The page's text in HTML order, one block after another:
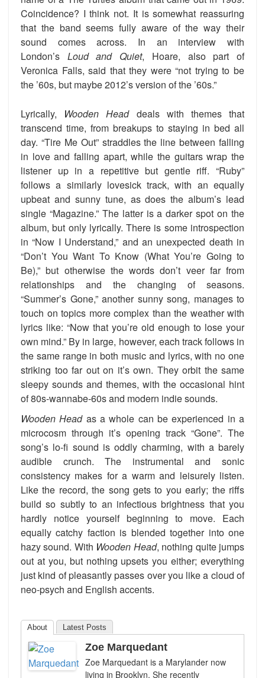
Coincidence? I think not. It is somewhat reassuring
that the band seems fully aware of the way their
sound comes across. In an interview with
London’s Loud and Quiet, Hoare, also part of
Veronica Falls, said that they were “not trying to be
the ’60s, but maybe 2012’s version of the ’60s.”
Lyrically, Wooden Headdeals with themes that
transcend time, from breakups to staying in bed all
day. “Tire Me Out” straddles the line between falling
in love and falling apart, while the guitars wrap the
listener up in a repetitive but gentle riff. “Ruby”
follows a similarly lovesick track, with an equally
upbeat and sunny tune, as does the album’s lead
single “Magazine.” The latter is a darker spot on the
album, but only lyrically. There is some introspection
in “Now I Understand,” and an unexpected death in
“Don’t You Want To Know (What You’re Going to
Be),” but otherwise the words don’t veer far from
relationships and the changing of seasons.
“Summer’s Gone,” another sunny song, manages to
touch on topics more complex than the weather with
lyrics like: “Now that you’re old enough to lose your
own mind.” By in large, however, each track follows in
the same range in both music and lyrics, with no one
striking too far out on it’s own. They orbit the same
sleepy sounds and themes, with the occasional hint
of 80s-wannabe-60s and modern indie sounds.
Wooden Headas a whole can be experienced in a
microcosm through it’s opening track “Gone”. The
song’s lo-fi sound is oddly charming, with a barely
audible crunch. The instrumental and sonic
consistency makes for a warm and leisurely listen.
Like the record, the song gets to you early; the riffs
build so subtly to an infectious brightness that you
hardly notice yourself beginning to move. Each
equally catchy faction is blended together into one
hazy sound. With Wooden Head, nothing quite jumps
out at you, but nothing upsets you either; everything
just kind of pleasantly passes over you like a cloud of
neo-psych and English accents.
About Latest Posts
Zoe Marquedant
Zoe Marquedant is a Marylander now
living in Brooklyn. She recently